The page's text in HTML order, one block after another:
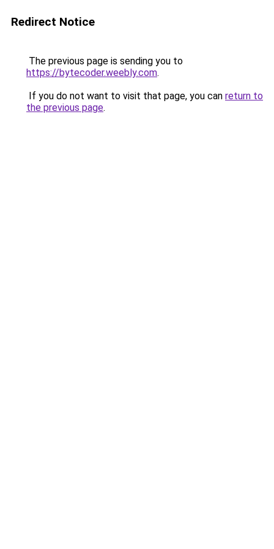
Redirect Notice
The previous page is sending you to
https://bytecoder.weebly.com.
If you do not want to visit that page, you can return to
the previous page.